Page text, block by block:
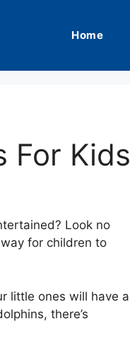
Home
For Kids
Look no
for children to
little ones will have a
there’s